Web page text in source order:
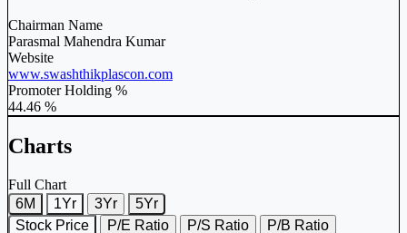
Chairman Name
Parasmal Mahendra Kumar
Website
www.swashthikplascon.com
Promoter Holding %
44.46 %
Charts
Full Chart
6M
1Yr 3Yr
5Yr
Stock Price
P/E Ratio P/S Ratio
P/B Ratio